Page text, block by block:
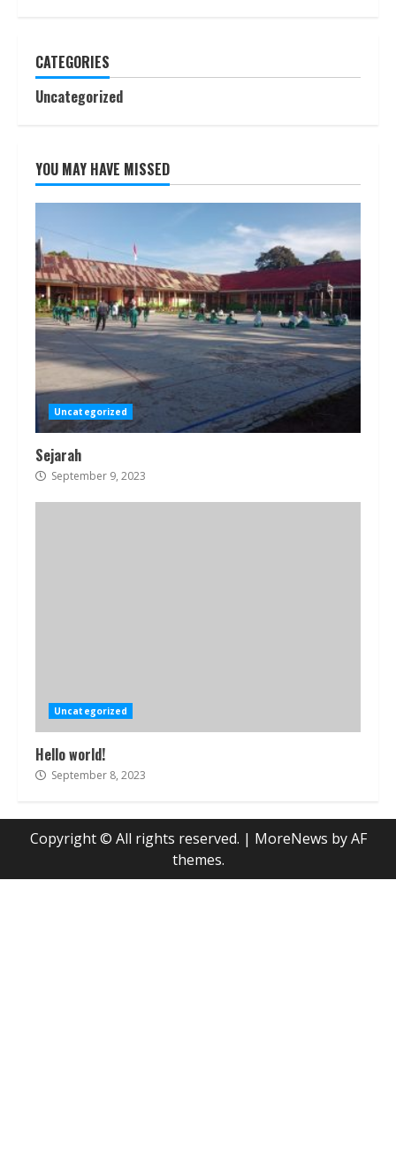
CATEGORIES
Uncategorized
YOU MAY HAVE MISSED
Uncategorized
Sejarah
September 9, 2023
Uncategorized
Hello world!
September 8, 2023
Copyright © All rights reserved. | MoreNews by AF
themes.